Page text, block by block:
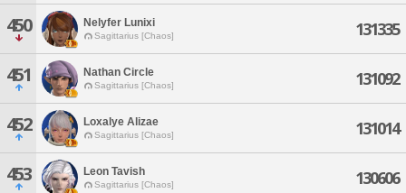
450 Nelyfer Lunixi
Sagittarius [Chaos] 131335
451 Nathan Circle
Sagittarius [Chaos] 131092
452 Loxalye Alizae
Sagittarius [Chaos] 131014
453 Leon Tavish
Sagittarius [Chaos] 130606